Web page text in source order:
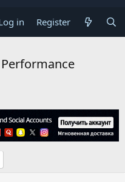
in Register
Performance